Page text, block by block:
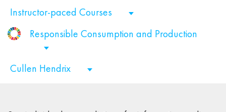
Instructor-paced Courses
Responsible Consumption and Production
Cullen Hendrix